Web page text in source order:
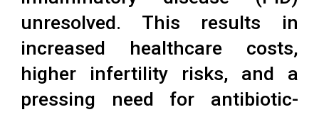
unresolved. This results in
increased healthcare costs,
higher infertility risks, and a
pressing need for antibiotic-